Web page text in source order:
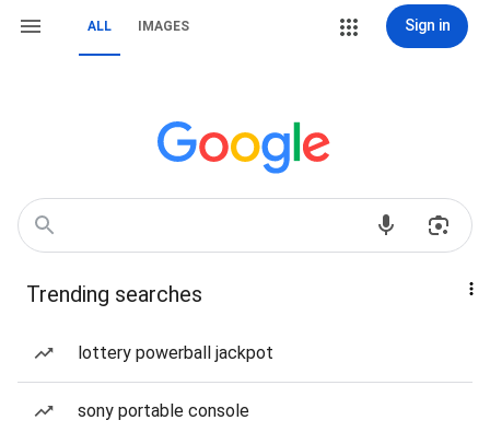
ALL IMAGES Sign in
Trending searches
lottery powerball jackpot
sony portable console